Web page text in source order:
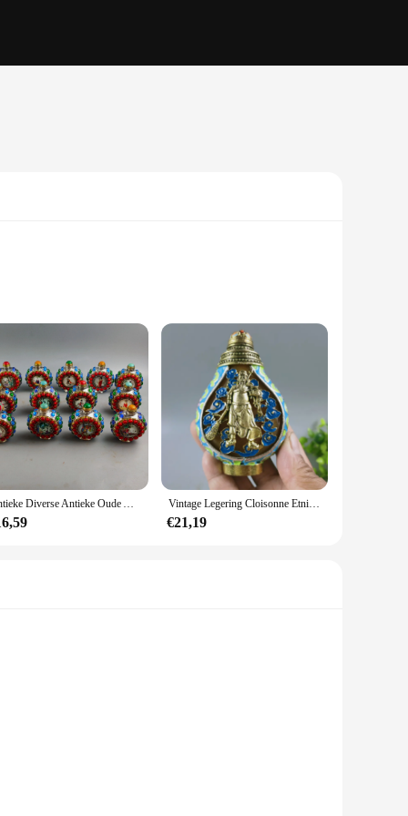
each piece. Each snuif is crafted from high-quality resin,
from small accents to grand centerpieces.
Their versatility makes them suitable for a
to both individual collectors and vendors, making it
of time, making them a valuable addition to any
Antieke Diverse Antieke Oude Ambachten Snuiffles Karakters Retro Ornamenten Vintage Legering Cloisonne Etnische Stijl Broadsword Station Guan Gong Snuiffles Ambachten
€21,19
are crafted from high-quality stainless steel, ensuring
to use in your culinary endeavors. Whether you're